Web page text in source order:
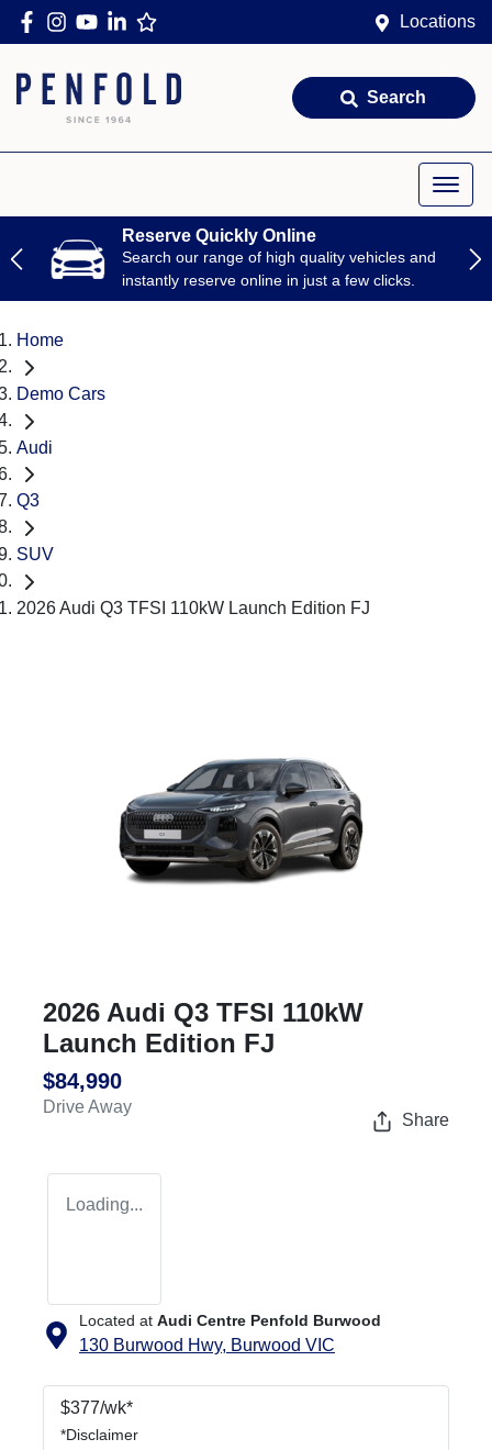
Locations
Search
Reserve Quickly Online
Search our range of high quality vehicles and
instantly reserve online in just a few clicks.
Home
Demo Cars
Audi
Q3
SUV
2026 Audi Q3 TFSI 110kW Launch Edition FJ
2026 Audi Q3 TFSI 110kW
Launch Edition FJ
$84,990
Drive Away
Share
Loading...
Located at Audi Centre Penfold Burwood
130 Burwood Hwy, Burwood VIC
$377/wk*
*Disclaimer